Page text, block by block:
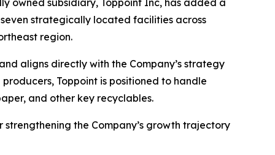
strategically located facilities across
region.
aligns directly with the Company’s strategy
Toppoint is positioned to handle
and other key recyclables.
the Company’s growth trajectory